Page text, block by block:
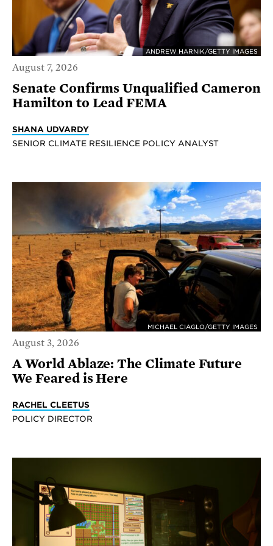
ANDREW HARNIK/GETTY IMAGES
August 7, 2026
Senate Confirms Unqualified Cameron
Hamilton to Lead FEMA
SHANA UDVARDY
SENIOR CLIMATE RESILIENCE POLICY ANALYST
MICHAEL CIAGLO/GETTY IMAGES
August 3, 2026
A World Ablaze: The Climate Future
We Feared is Here
RACHEL CLEETUS
POLICY DIRECTOR